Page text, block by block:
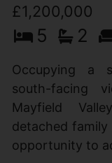
£1,200,000
5 2
Occupying a
south-facing
Mayfield
detached
opportunity to